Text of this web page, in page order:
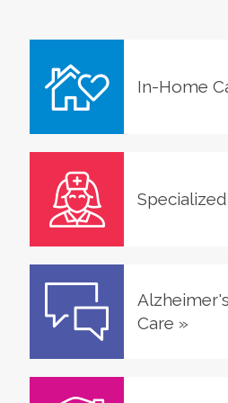
In-Home
Care »